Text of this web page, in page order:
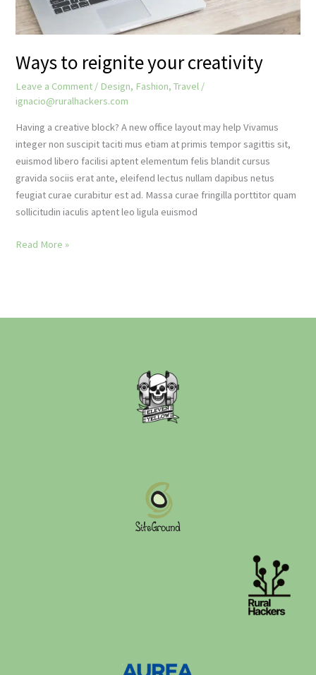
Ways to reignite your creativity
Leave a Comment / Design, Fashion,Travel /
ignacio@ruralhackers.com
Having a creative block? A new office layout may help Vivamus
integer non suscipit taciti mus etiam at primis tempor sagittis sit,
euismod libero facilisi aptent elementum felis blandit cursus
gravida sociis erat ante, eleifend lectus nullam dapibus netus
feugiat curae curabitur est ad. Massa curae fringilla porttitor quam
sollicitudin iaculis aptent leo ligula euismod
Ways
Read More »